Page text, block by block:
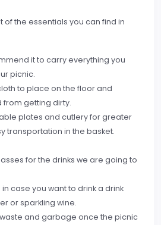
of the essentials you can find in
it to carry everything you
picnic.
to place on the floor and
getting dirty.
plates and cutlery for greater
transportation in the basket.
for the drinks we are going to
case you want to drink a drink
or sparkling wine.
and garbage once the picnic